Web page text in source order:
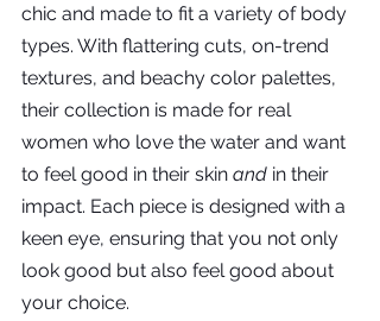
chic and made to fit a variety of body
types. With flattering cuts, on-trend
textures, and beachy color palettes,
their collection is made for real
women who love the water and want
to feel good in their skin and in their
impact. Each piece is designed with a
keen eye, ensuring that you not only
look good but also feel good about
your choice.